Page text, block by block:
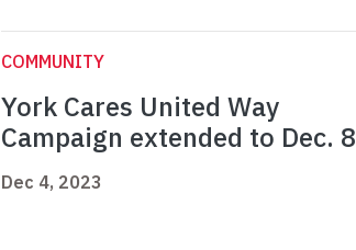
COMMUNITY
York Cares United Way
Campaign extended to Dec. 8
Dec 4, 2023